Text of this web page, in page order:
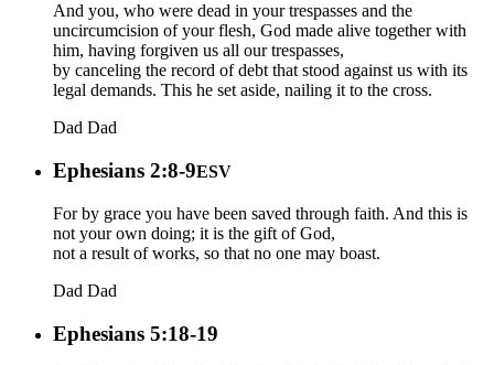
And you, who were dead in your trespasses and the
uncircumcision of your flesh, God made alive together with
him, having forgiven us all our trespasses,
by canceling the record of debt that stood against us with its
legal demands. This he set aside, nailing it to the cross.
Dad Dad
Ephesians 2:8-9ESV
For by grace you have been saved through faith. And this is
not your own doing; it is the gift of God,
not a result of works, so that no one may boast.
Dad Dad
Ephesians 5:18-19